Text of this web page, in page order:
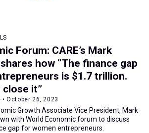
Forum: CARE’s Mark
how “The finance gap
is $1.7 trillion.
close it”
October 26, 2023
Growth Associate Vice President, Mark
with World Economic forum to discuss
gap for women entrepreneurs.